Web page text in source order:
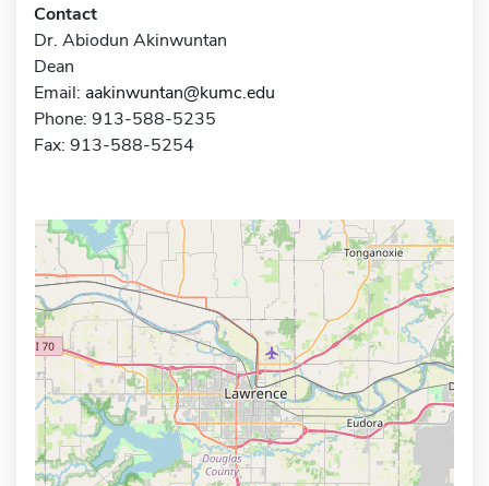
Contact
Dr. Abiodun Akinwuntan
Dean
Email: aakinwuntan@kumc.edu
Phone: 913-588-5235
Fax: 913-588-5254